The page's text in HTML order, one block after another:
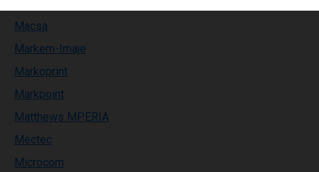
Macsa
Markem-Imaje
Markoprint
Markpoint
Matthews MPERIA
Mectec
Microcom